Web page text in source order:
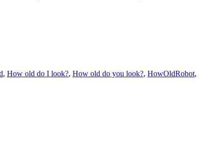
, How old do I look?, How old do you look?, HowOldRobot,